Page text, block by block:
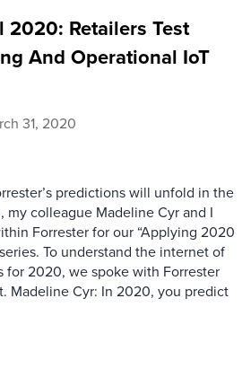
2020: Retailers Test
And Operational IoT
31, 2020
predictions will unfold in the
colleague Madeline Cyr and I
Forrester for our “Applying 2020
To understand the internet of
for 2020, we spoke with Forrester
Madeline Cyr: In 2020, you predict